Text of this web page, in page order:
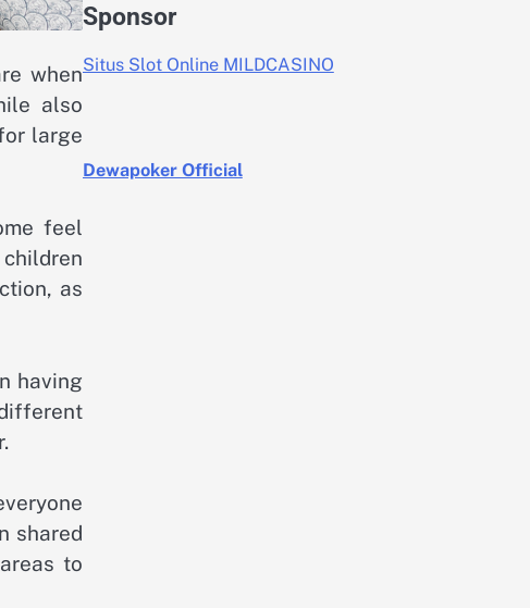
when
also
large
feel
as
having
shared
to
Sponsor
Situs Slot Online MILDCASINO
Dewapoker Official